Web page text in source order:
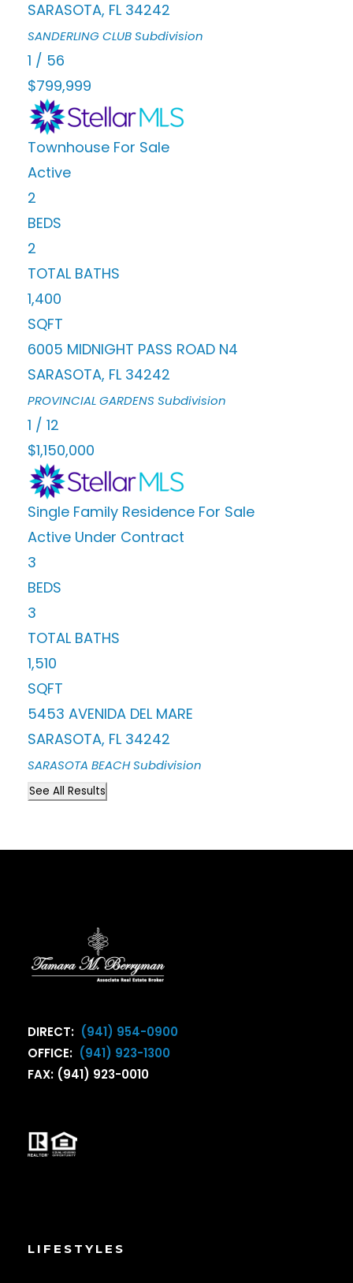
SARASOTA, FL 34242
SANDERLING CLUBSubdivision
1 / 56
$799,999
Townhouse For Sale
Active
2
BEDS
2
TOTAL BATHS
1,400
SQFT
6005 MIDNIGHT PASS ROAD N4
SARASOTA, FL 34242
PROVINCIAL GARDENS Subdivision
1 / 12
$1,150,000
Single Family Residence For Sale
Active Under Contract
3
BEDS
3
TOTAL BATHS
1,510
SQFT
5453 AVENIDA DEL MARE
SARASOTA, FL 34242
SARASOTA BEACHSubdivision
See All Results
DIRECT: (941) 954-0900
OFFICE: (941) 923-1300
FAX: (941) 923-0010
LIFESTYLES